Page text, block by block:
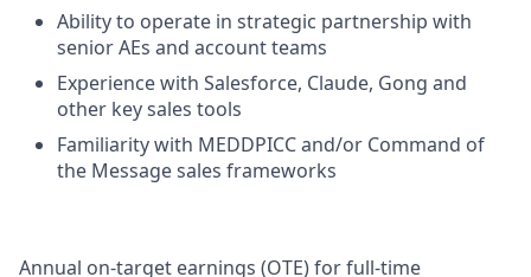
Ability to operate in strategic partnership with
senior AEs and account teams
Experience with Salesforce, Claude, Gong and
other key sales tools
Familiarity with MEDDPICC and/or Command of
the Message sales frameworks
Annual on-target earnings (OTE) for full-time